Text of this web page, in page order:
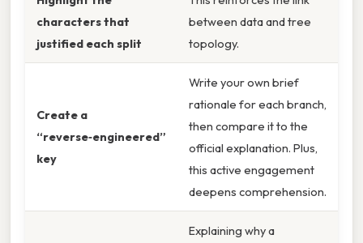
characters that
justified each split
between data and tree
topology.
Create a
“reverse‑engineered”
key
Write your own brief
rationale for each branch,
then compare it to the
official explanation. Plus,
this active engagement
deepens comprehension.
Explaining why a